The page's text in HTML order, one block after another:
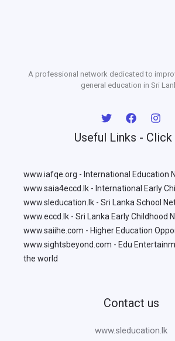
A professional network dedicated to
general education in Sri
Useful Links - Click
www.iafqe.org - International Education
www.saia4eccd.lk - International Early
www.sleducation.lk - Sri Lanka School
www.eccd.lk - Sri Lanka Early Childhood
www.saiihe.com - Higher Education
www.sightsbeyond.com - Edu
the world
Contact us
www.sleducation.lk